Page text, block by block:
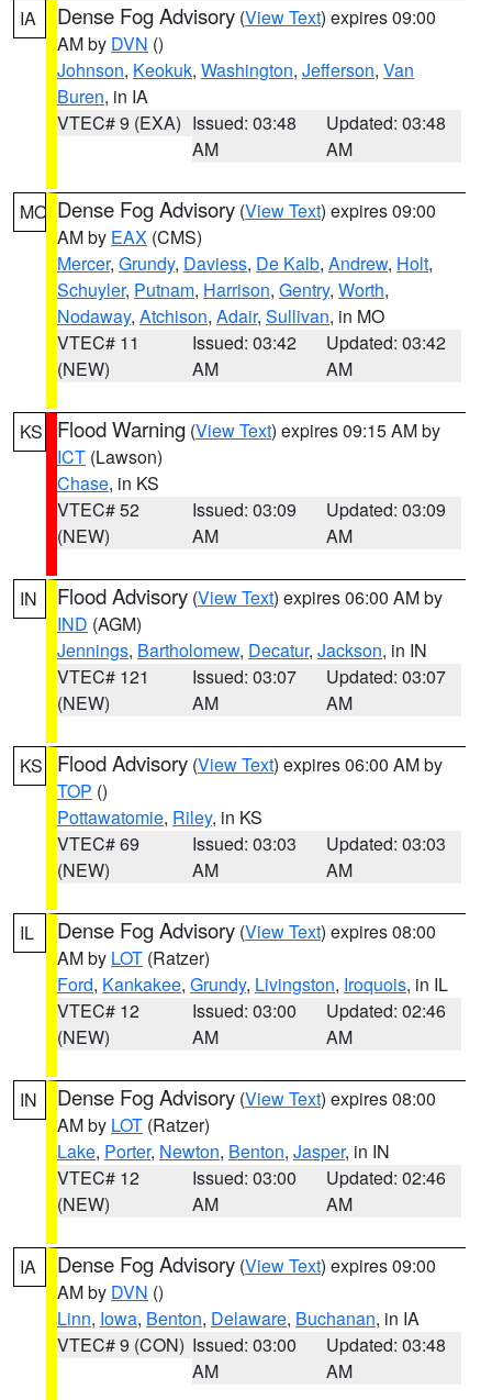
IA Dense Fog Advisory (View Text) expires 09:00
AM by DVN ()
Johnson, Keokuk, Washington, Jefferson, Van
Buren, in IA
VTEC# 9 (EXA) Issued: 03:48
AM
Updated: 03:48
AM
MO Dense Fog Advisory (View Text) expires 09:00
AM by EAX (CMS)
Mercer, Grundy, Daviess, De Kalb, Andrew, Holt,
Schuyler, Putnam, Harrison, Gentry, Worth,
Nodaway, Atchison, Adair, Sullivan, in MO
VTEC# 11
(NEW)
Issued: 03:42
AM
Updated: 03:42
AM
KS Flood Warning (View Text) expires 09:15 AM by
ICT (Lawson)
Chase, in KS
VTEC# 52
(NEW)
Issued: 03:09
AM
Updated: 03:09
AM
IN Flood Advisory (View Text) expires 06:00 AM by
IND (AGM)
Jennings, Bartholomew, Decatur, Jackson, in IN
VTEC# 121
(NEW)
Issued: 03:07
AM
Updated: 03:07
AM
KS Flood Advisory (View Text) expires 06:00 AM by
TOP ()
Pottawatomie, Riley, in KS
VTEC# 69
(NEW)
Issued: 03:03
AM
Updated: 03:03
AM
IL Dense Fog Advisory (View Text) expires 08:00
AM by LOT (Ratzer)
Ford, Kankakee, Grundy, Livingston, Iroquois, in IL
VTEC# 12
(NEW)
Issued: 03:00
AM
Updated: 02:46
AM
IN Dense Fog Advisory (View Text) expires 08:00
AM by LOT (Ratzer)
Lake, Porter, Newton, Benton, Jasper, in IN
VTEC# 12
(NEW)
Issued: 03:00
AM
Updated: 02:46
AM
IA Dense Fog Advisory (View Text) expires 09:00
AM by DVN ()
Linn, Iowa, Benton, Delaware, Buchanan, in IA
VTEC# 9 (CON) Issued: 03:00
AM
Updated: 03:48
AM